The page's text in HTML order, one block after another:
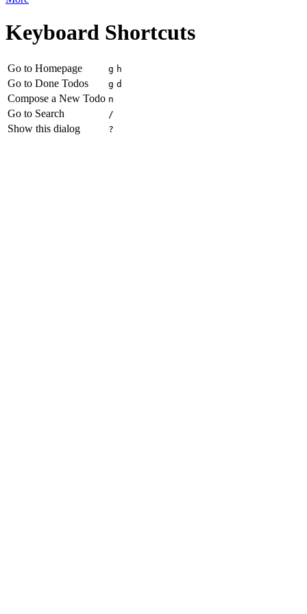
Keyboard Shortcuts
Go to Homepage g h
Go to Done Todos g d
Compose a New Todo n
Go to Search /
Show this dialog ?